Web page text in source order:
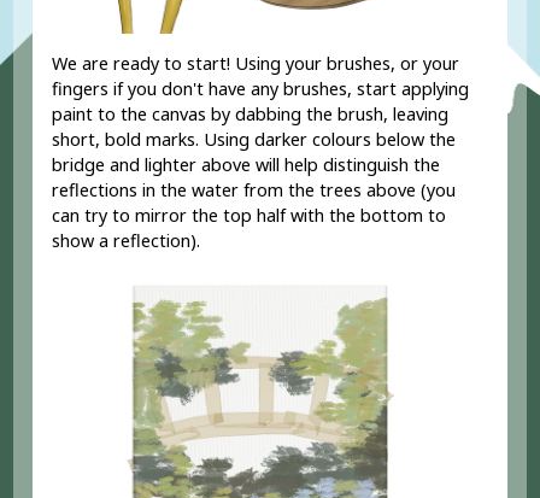
We are ready to start! Using your brushes, or your
fingers if you don't have any brushes, start applying
paint to the canvas by dabbing the brush, leaving
short, bold marks. Using darker colours below the
bridge and lighter above will help distinguish the
reflections in the water from the trees above (you
can try to mirror the top half with the bottom to
show a reflection).